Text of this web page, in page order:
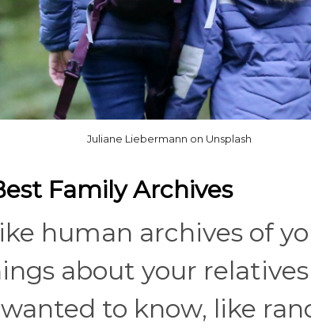
Juliane Liebermann on Unsplash
Family Archives
human archives of
about your
to know, like